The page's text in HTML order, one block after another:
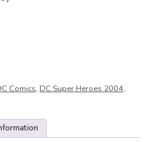
Comics, DC Super Heroes 2004,